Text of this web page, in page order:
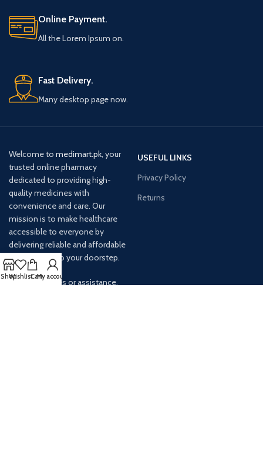
Online Payment.
All the Lorem Ipsum on.
Fast Delivery.
Many desktop page now.
Welcome to medimart.pk, your
trusted online pharmacy
dedicated to providing high-
quality medicines with
convenience and care. Our
mission is to make healthcare
accessible to everyone by
delivering reliable and affordable
medications to your doorstep.
For any inquiries or assistance,
USEFUL LINKS
Privacy Policy
Returns
ShopWishlistCartMy account